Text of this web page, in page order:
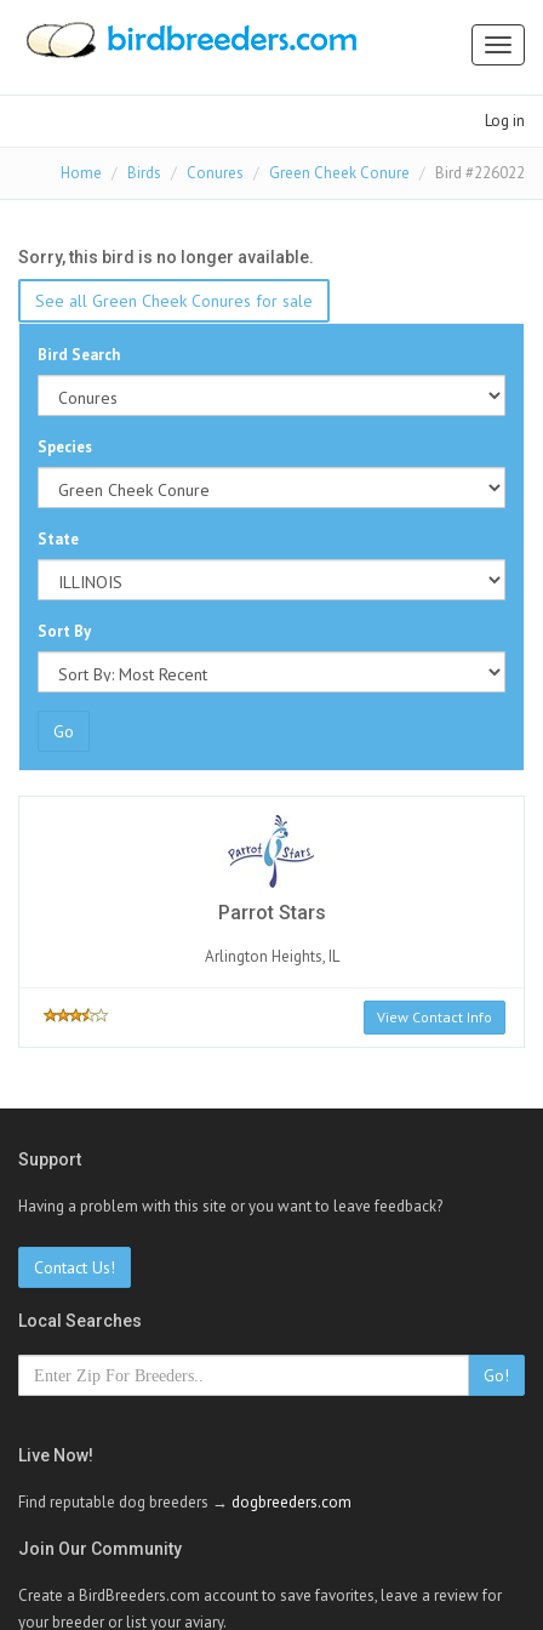
Log in
Home Birds Conures Green Cheek Conure Bird #226022
Sorry, this bird is no longer available.
See all Green Cheek Conures for sale
Bird Search
Species
State
Sort By
Go
Parrot Stars
Arlington Heights, IL
View Contact Info
Support
Having a problem with this site or you want to leave feedback?
Contact Us!
Local Searches
Go!
Live Now!
Find reputable dog breeders → dogbreeders.com
Join Our Community
Create a BirdBreeders.com account to save favorites, leave a review for
your breeder or list your aviary.